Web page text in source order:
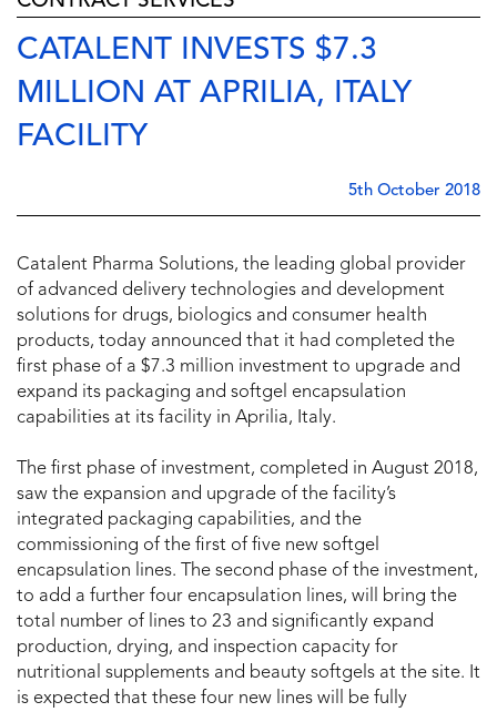
CATALENT INVESTS $7.3
MILLION AT APRILIA, ITALY
FACILITY
5th October 2018
Catalent Pharma Solutions, the leading global provider
of advanced delivery technologies and development
solutions for drugs, biologics and consumer health
products, today announced that it had completed the
first phase of a $7.3 million investment to upgrade and
expand its packaging and softgel encapsulation
capabilities at its facility in Aprilia, Italy.
The first phase of investment, completed in August 2018,
saw the expansion and upgrade of the facility’s
integrated packaging capabilities, and the
commissioning of the first of five new softgel
encapsulation lines. The second phase of the investment,
to add a further four encapsulation lines, will bring the
total number of lines to 23 and significantly expand
production, drying, and inspection capacity for
nutritional supplements and beauty softgels at the site. It
is expected that these four new lines will be fully